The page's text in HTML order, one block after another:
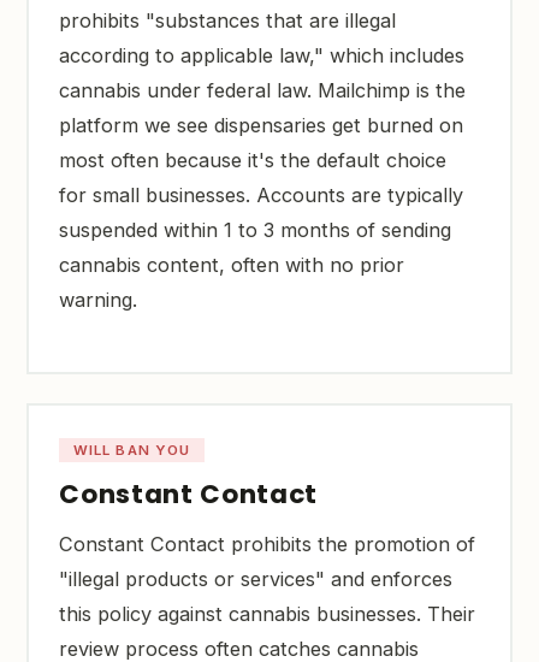
prohibits "substances that are illegal
according to applicable law," which includes
cannabis under federal law. Mailchimp is the
platform we see dispensaries get burned on
most often because it's the default choice
for small businesses. Accounts are typically
suspended within 1 to 3 months of sending
cannabis content, often with no prior
warning.
WILL BAN YOU
Constant Contact
Constant Contact prohibits the promotion of
"illegal products or services" and enforces
this policy against cannabis businesses. Their
review process often catches cannabis